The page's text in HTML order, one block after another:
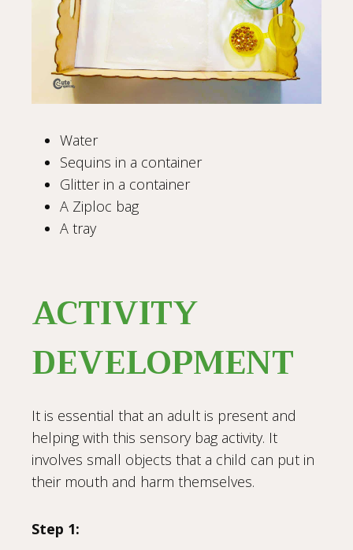
Water
Sequins in a container
Glitter in a container
A Ziploc bag
A tray
ACTIVITY
DEVELOPMENT
It is essential that an adult is present and
helping with this sensory bag activity. It
involves small objects that a child can put in
their mouth and harm themselves.
Step 1: